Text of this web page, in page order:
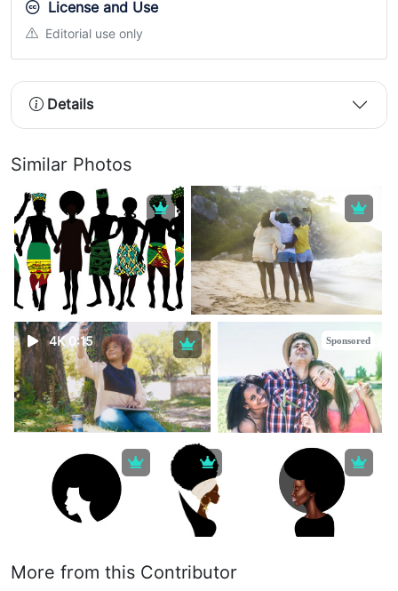
License and Use
Editorial use only
Details
Similar Photos
4K 0:15 Sponsored
More from this Contributor